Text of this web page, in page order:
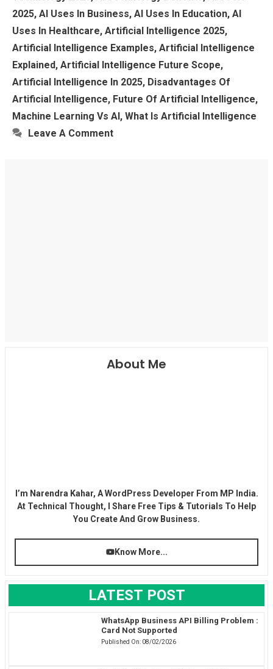
2025, AI Uses In Business, AI Uses In Education, AI
Uses In Healthcare, Artificial Intelligence 2025,
Artificial Intelligence Examples, Artificial Intelligence
Explained, Artificial Intelligence Future Scope,
Artificial Intelligence In 2025, Disadvantages Of
Artificial Intelligence, Future Of Artificial Intelligence,
Machine Learning Vs AI, What Is Artificial Intelligence
Leave A Comment
About Me
I’m Narendra Kahar, A WordPress Developer From MP India.
At Technical Thought, I Share Free Tips & Tutorials To Help
You Create And Grow Business.
Know More...
LATEST POST
WhatsApp Business API Billing Problem :
Card Not Supported
Published On: 08/02/2026